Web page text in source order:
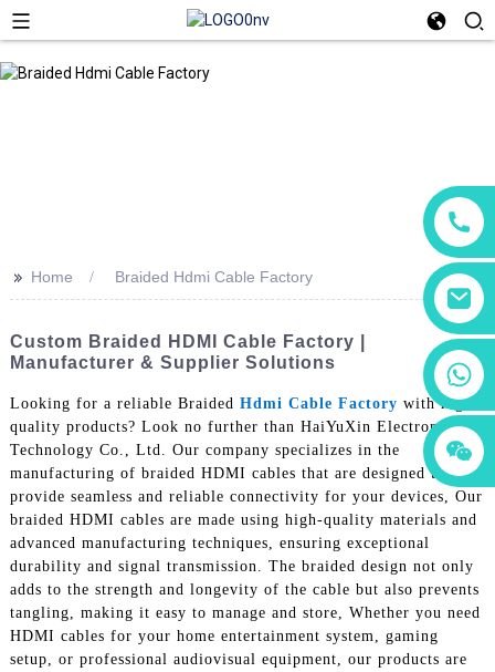
+86 18760065206
+86 15118299221
+86 15397569549
+86 15118299221
>> Home Braided Hdmi Cable Factory
Custom Braided HDMI Cable Factory |
Manufacturer & Supplier Solutions
Looking for a reliable Braided Hdmi Cable Factory with high-
quality products? Look no further than HaiYuXin Electronic
Technology Co., Ltd. Our company specializes in the
manufacturing of braided HDMI cables that are designed to
provide seamless and reliable connectivity for your devices, Our
braided HDMI cables are made using high-quality materials and
advanced manufacturing techniques, ensuring exceptional
durability and signal transmission. The braided design not only
adds to the strength and longevity of the cable but also prevents
tangling, making it easy to manage and store, Whether you need
HDMI cables for your home entertainment system, gaming
setup, or professional audiovisual equipment, our products are